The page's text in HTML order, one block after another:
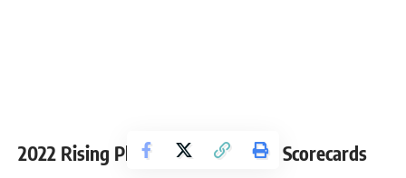
2022 Rising Phoenix-Arizona Pro Scorecards